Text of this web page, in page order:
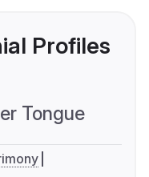
Profiles
Tongue